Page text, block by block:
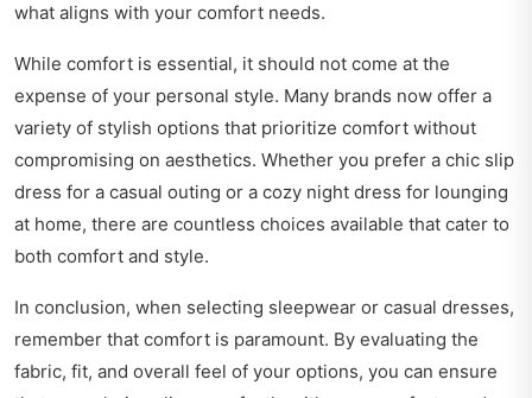
what aligns with your comfort needs.
While comfort is essential, it should not come at the
expense of your personal style. Many brands now offer a
variety of stylish options that prioritize comfort without
compromising on aesthetics. Whether you prefer a chic slip
dress for a casual outing or a cozy night dress for lounging
at home, there are countless choices available that cater to
both comfort and style.
In conclusion, when selecting sleepwear or casual dresses,
remember that comfort is paramount. By evaluating the
fabric, fit, and overall feel of your options, you can ensure